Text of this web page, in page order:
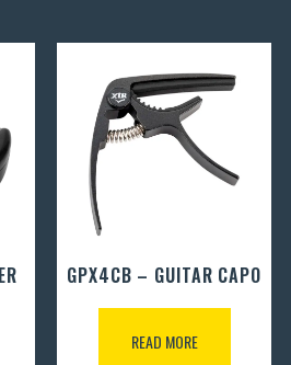
GPX4CB – GUITAR CAPO
READ MORE